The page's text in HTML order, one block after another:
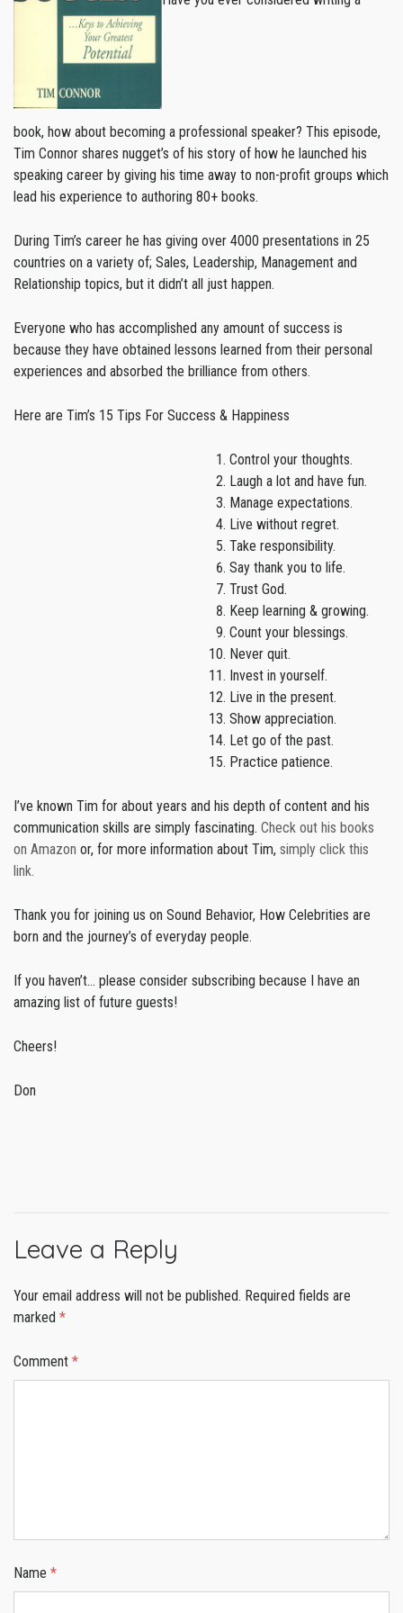
book, how about becoming a professional speaker? This episode,
Tim Connor shares nugget’s of his story of how he launched his
speaking career by giving his time away to non-profit groups which
lead his experience to authoring 80+ books.
During Tim’s career he has giving over 4000 presentations in 25
countries on a variety of; Sales, Leadership, Management and
Relationship topics, but it didn’t all just happen.
Everyone who has accomplished any amount of success is
because they have obtained lessons learned from their personal
experiences and absorbed the brilliance from others.
Here are Tim’s 15 Tips For Success & Happiness
Control your thoughts.
Laugh a lot and have fun.
Manage expectations.
Live without regret.
Take responsibility.
Say thank you to life.
Trust God.
Keep learning & growing.
Count your blessings.
Never quit.
Invest in yourself.
Live in the present.
Show appreciation.
Let go of the past.
Practice patience.
I’ve known Tim for about years and his depth of content and his
communication skills are simply fascinating. Check out his books
on Amazon or, for more information about Tim, simply click this
link.
Thank you for joining us on Sound Behavior, How Celebrities are
born and the journey’s of everyday people.
If you haven’t… please consider subscribing because I have an
amazing list of future guests!
Cheers!
Don
Leave a Reply
Your email address will not be published. Required fields are
marked *
Comment *
Name *